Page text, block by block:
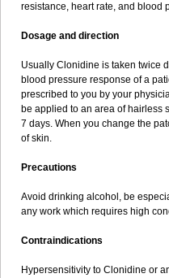
resistance, heart rate, and blood
Dosage and direction
Usually Clonidine is taken twice
blood pressure response of a
prescribed to you by your
be applied to an area of hairless
7 days. When you change the
of skin.
Precautions
Avoid drinking alcohol, be
any work which requires high
Contraindications
Hypersensitivity to Clonidine or